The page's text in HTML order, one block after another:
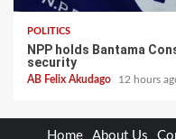
POLITICS
NPP holds Bantama
security
AB Felix Akudago 12 hours
Home About Us